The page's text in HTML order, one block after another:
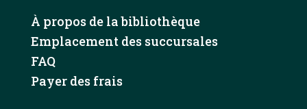
À propos de la bibliothèque
Emplacement des succursales
FAQ
Payer des frais